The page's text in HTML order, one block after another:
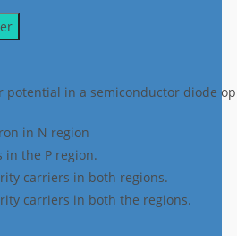
potential in a semiconductor diode
in N region
in the P region.
carriers in both regions.
carriers in both the regions.